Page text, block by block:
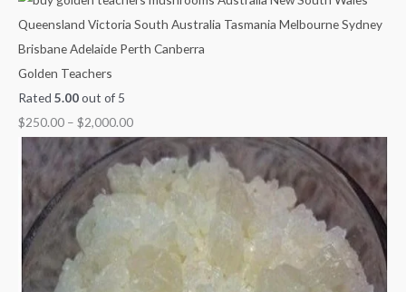
Golden Teachers
Rated 5.00out of 5
$250.00 – $2,000.00